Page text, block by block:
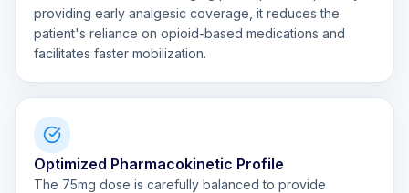
providing early analgesic coverage, it reduces the
patient's reliance on opioid-based medications and
facilitates faster mobilization.
Optimized Pharmacokinetic Profile
The 75mg dose is carefully balanced to provide